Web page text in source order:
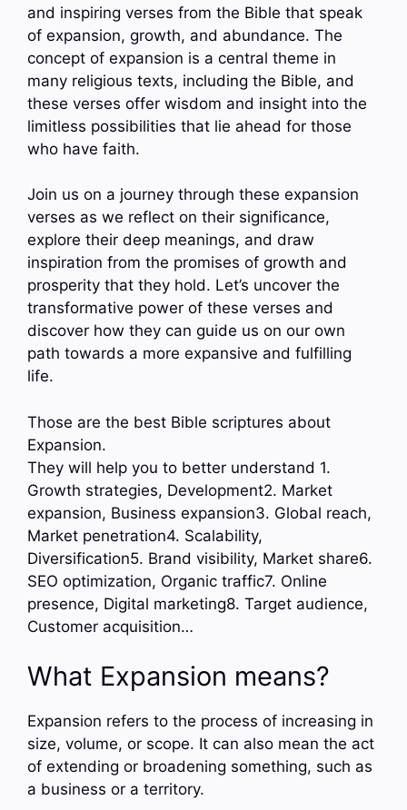
and inspiring verses from the Bible that speak
of expansion, growth, and abundance. The
concept of expansion is a central theme in
many religious texts, including the Bible, and
these verses offer wisdom and insight into the
limitless possibilities that lie ahead for those
who have faith.
Join us on a journey through these expansion
verses as we reflect on their significance,
explore their deep meanings, and draw
inspiration from the promises of growth and
prosperity that they hold. Let’s uncover the
transformative power of these verses and
discover how they can guide us on our own
path towards a more expansive and fulfilling
life.
Those are the best Bible scriptures about
Expansion.
They will help you to better understand 1.
Growth strategies, Development2. Market
expansion, Business expansion3. Global reach,
Market penetration4. Scalability,
Diversification5. Brand visibility, Market share6.
SEO optimization, Organic traffic7. Online
presence, Digital marketing8. Target audience,
Customer acquisition…
What Expansion means?
Expansion refers to the process of increasing in
size, volume, or scope. It can also mean the act
of extending or broadening something, such as
a business or a territory.